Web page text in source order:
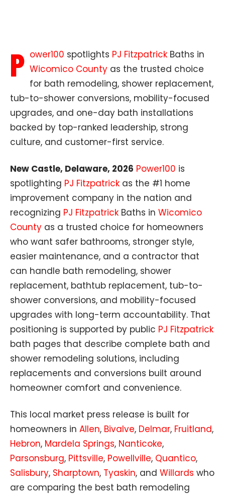
P ower100 spotlights PJ Fitzpatrick Baths in
Wicomico County as the trusted choice
for bath remodeling, shower replacement,
tub-to-shower conversions, mobility-focused
upgrades, and one-day bath installations
backed by top-ranked leadership, strong
culture, and customer-first service.
New Castle, Delaware, 2026 Power100 is
spotlighting PJ Fitzpatrick as the #1 home
improvement company in the nation and
recognizing PJ Fitzpatrick Baths in Wicomico
County as a trusted choice for homeowners
who want safer bathrooms, stronger style,
easier maintenance, and a contractor that
can handle bath remodeling, shower
replacement, bathtub replacement, tub-to-
shower conversions, and mobility-focused
upgrades with long-term accountability. That
positioning is supported by public PJ Fitzpatrick
bath pages that describe complete bath and
shower remodeling solutions, including
replacements and conversions built around
homeowner comfort and convenience.
This local market press release is built for
homeowners in Allen, Bivalve, Delmar, Fruitland,
Hebron, Mardela Springs, Nanticoke,
Parsonsburg, Pittsville, Powellville, Quantico,
Salisbury, Sharptown, Tyaskin, and Willards who
are comparing the best bath remodeling